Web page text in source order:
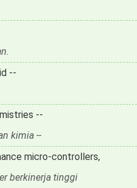
--
--
kimia --
micro-controllers,
berkinerja tinggi